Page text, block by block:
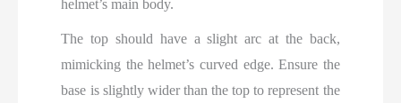
helmet’s main body.
The top should have a slight arc at the back,
mimicking the helmet’s curved edge. Ensure the
base is slightly wider than the top to represent the